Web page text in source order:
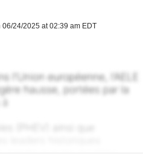
24/2025 at 02:39 am EDT